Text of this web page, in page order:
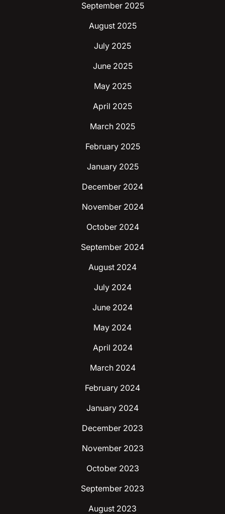
September 2025
August 2025
July 2025
June 2025
May 2025
April 2025
March 2025
February 2025
January 2025
December 2024
November 2024
October 2024
September 2024
August 2024
July 2024
June 2024
May 2024
April 2024
March 2024
February 2024
January 2024
December 2023
November 2023
October 2023
September 2023
August 2023